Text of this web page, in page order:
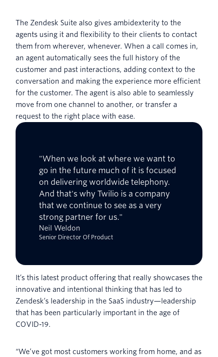
The Zendesk Suite also gives ambidexterity to the
agents using it and flexibility to their clients to contact
them from wherever, whenever. When a call comes in,
an agent automatically sees the full history of the
customer and past interactions, adding context to the
conversation and making the experience more efficient
for the customer. The agent is also able to seamlessly
move from one channel to another, or transfer a
request to the right place with ease.
"When we look at where we want to
go in the future much of it is focused
on delivering worldwide telephony.
And that's why Twilio is a company
that we continue to see as a very
strong partner for us."
Neil Weldon
Senior Director Of Product
It’s this latest product offering that really showcases the
innovative and intentional thinking that has led to
Zendesk’s leadership in the SaaS industry—leadership
that has been particularly important in the age of
COVID-19.
“We’ve got most customers working from home, and as